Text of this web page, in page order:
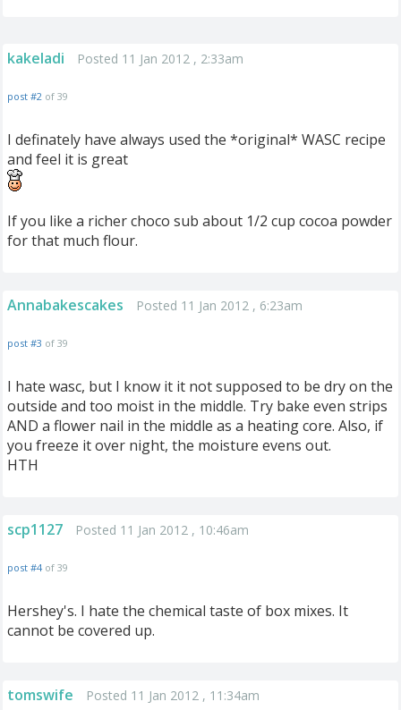
kakeladi Posted 11 Jan 2012 , 2:33am
post #2 of 39
I definately have always used the *original* WASC recipe
and feel it is great
If you like a richer choco sub about 1/2 cup cocoa powder
for that much flour.
Annabakescakes Posted 11 Jan 2012 , 6:23am
post #3 of 39
I hate wasc, but I know it it not supposed to be dry on the
outside and too moist in the middle. Try bake even strips
AND a flower nail in the middle as a heating core. Also, if
you freeze it over night, the moisture evens out.
HTH
scp1127 Posted 11 Jan 2012 , 10:46am
post #4 of 39
Hershey's. I hate the chemical taste of box mixes. It
cannot be covered up.
tomswife Posted 11 Jan 2012 , 11:34am